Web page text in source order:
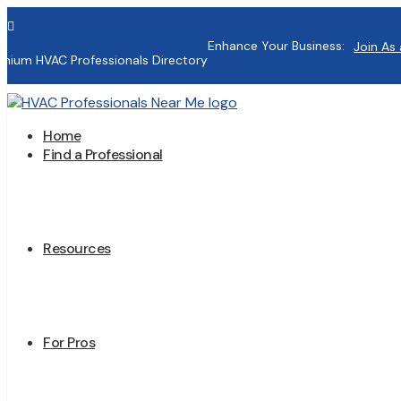

HVAC Professionals Directory
Enhance Your Business: Join As
Home
Find a Professional
Resources
For Pros